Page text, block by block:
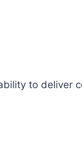
to deliver